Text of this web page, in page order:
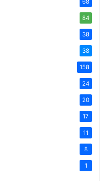
84
38
38
158
24
20
17
11
8
1